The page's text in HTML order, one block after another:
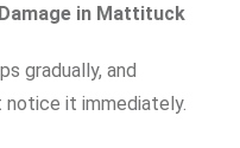
in Mattituck
gradually, and
it immediately.